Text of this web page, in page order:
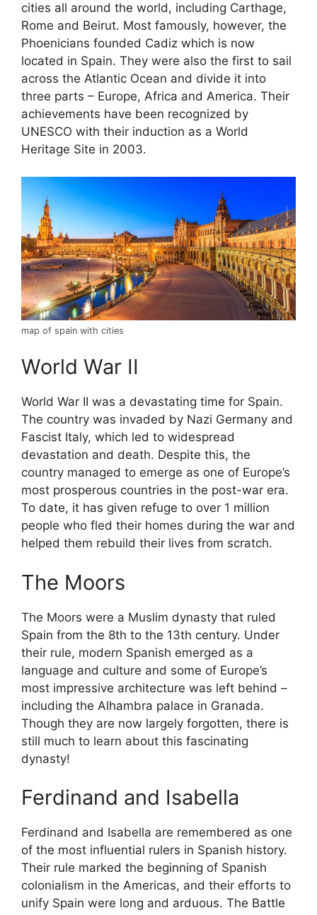
cities all around the world, including Carthage,
Rome and Beirut. Most famously, however, the
Phoenicians founded Cadiz which is now
located in Spain. They were also the first to sail
across the Atlantic Ocean and divide it into
three parts – Europe, Africa and America. Their
achievements have been recognized by
UNESCO with their induction as a World
Heritage Site in 2003.
map of spain with cities
World War II
World War II was a devastating time for Spain.
The country was invaded by Nazi Germany and
Fascist Italy, which led to widespread
devastation and death. Despite this, the
country managed to emerge as one of Europe’s
most prosperous countries in the post-war era.
To date, it has given refuge to over 1 million
people who fled their homes during the war and
helped them rebuild their lives from scratch.
The Moors
The Moors were a Muslim dynasty that ruled
Spain from the 8th to the 13th century. Under
their rule, modern Spanish emerged as a
language and culture and some of Europe’s
most impressive architecture was left behind –
including the Alhambra palace in Granada.
Though they are now largely forgotten, there is
still much to learn about this fascinating
dynasty!
Ferdinand and Isabella
Ferdinand and Isabella are remembered as one
of the most influential rulers in Spanish history.
Their rule marked the beginning of Spanish
colonialism in the Americas, and their efforts to
unify Spain were long and arduous. The Battle